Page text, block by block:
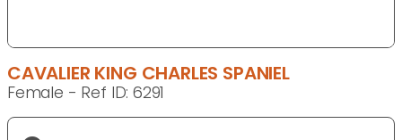
CAVALIER KING CHARLES SPANIEL
Female - Ref ID: 6291